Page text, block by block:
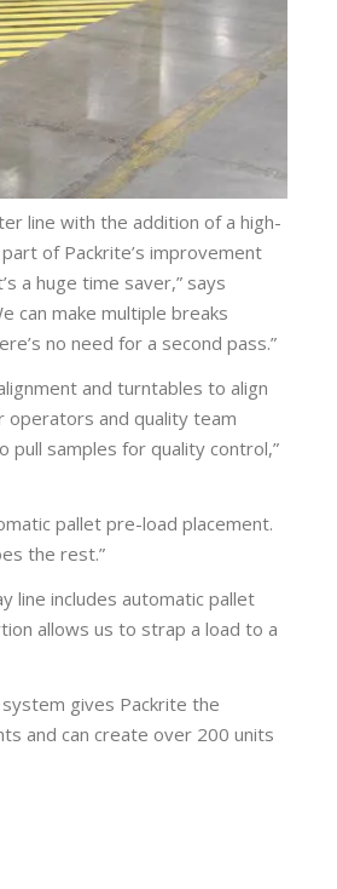
line with the addition of a high-
of Packrite’s improvement
a huge time saver,” says
can make multiple breaks
no need for a second pass.”
and turntables to align
operators and quality team
samples for quality control,”
pallet pre-load placement.
the rest.”
line includes automatic pallet
allows us to strap a load to a
gives Packrite the
and can create over 200 units